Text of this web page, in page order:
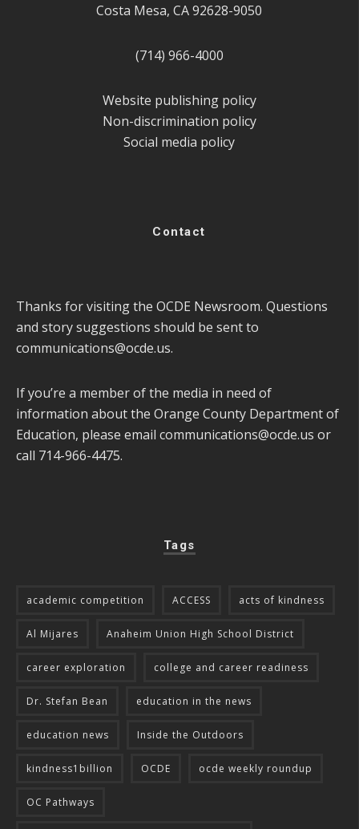
Costa Mesa, CA 92628-9050
(714) 966-4000
Website publishing policy
Non-discrimination policy
Social media policy
Contact
Thanks for visiting the OCDE Newsroom. Questions
and story suggestions should be sent to
communications@ocde.us.
If you’re a member of the media in need of
information about the Orange County Department of
Education, please email communications@ocde.us or
call 714-966-4475.
Tags
academic competition ACCESS acts of kindness
Al Mijares Anaheim Union High School District
career exploration college and career readiness
Dr. Stefan Bean education in the news
education news Inside the Outdoors
kindness1billion OCDE ocde weekly roundup
OC Pathways